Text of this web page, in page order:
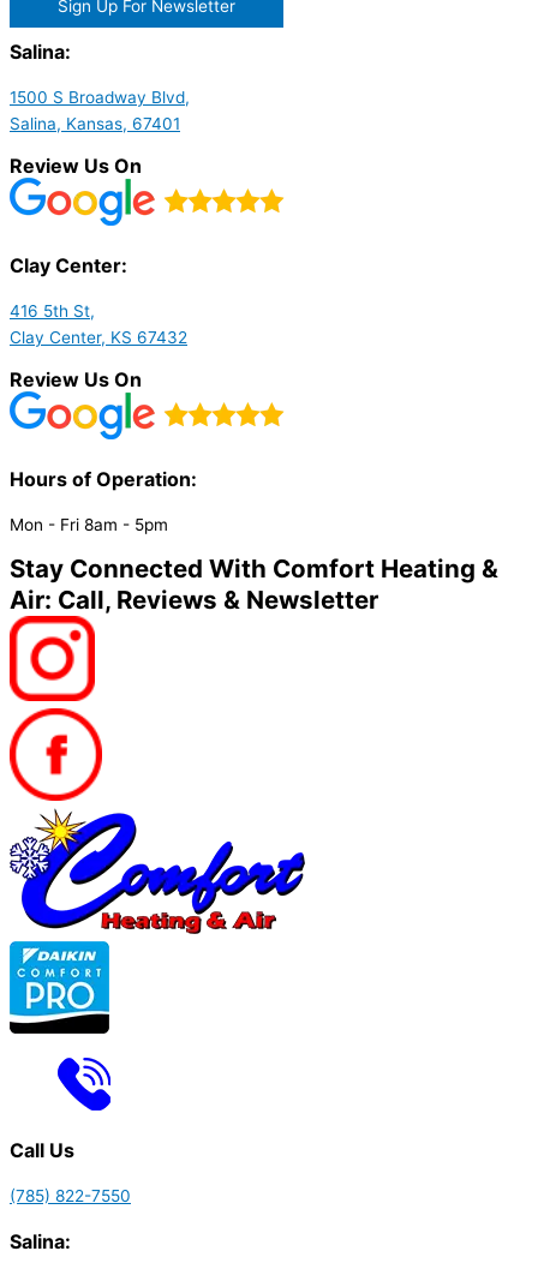
Sign Up For Newsletter
Salina:
1500 S Broadway Blvd,
Salina, Kansas, 67401
Review Us On
Clay Center:
416 5th St,
Clay Center, KS 67432
Review Us On
Hours of Operation:​
Mon - Fri 8am - 5pm
Stay Connected With Comfort Heating &
Air: Call, Reviews & Newsletter
Call Us
(785) 822-7550
Salina: